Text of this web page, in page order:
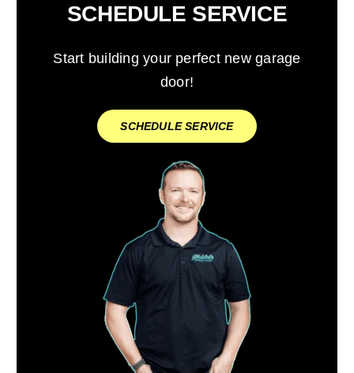
SCHEDULE SERVICE
Start building your perfect new garage
door!
SCHEDULE SERVICE